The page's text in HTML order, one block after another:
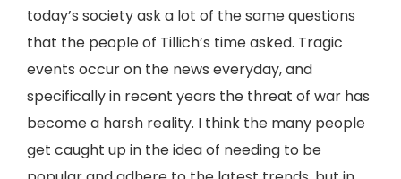
today’s society ask a lot of the same questions
that the people of Tillich’s time asked. Tragic
events occur on the news everyday, and
specifically in recent years the threat of war has
become a harsh reality. I think the many people
get caught up in the idea of needing to be